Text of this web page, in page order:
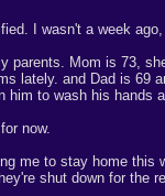
I wasn't a week
parents. Mom is 73,
lately. and Dad is 69
him to wash his hands
now.
me to stay home this
shut down for the